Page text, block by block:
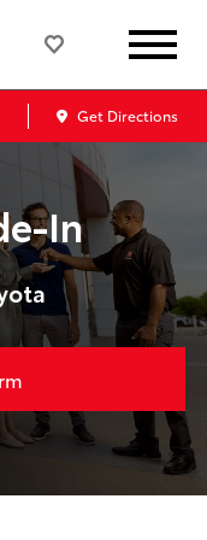
Get Directions
In